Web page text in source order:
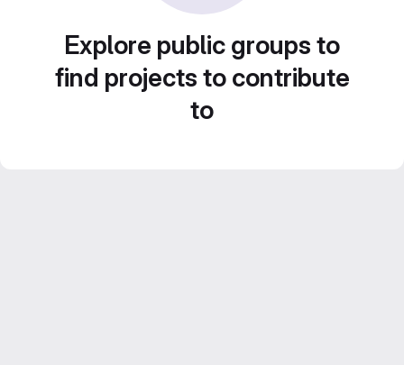
Explore public groups to
find projects to contribute
to